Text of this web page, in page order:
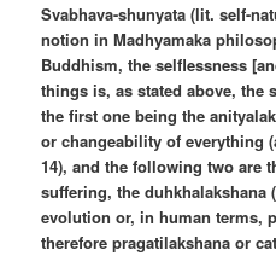
Svabhava-shunyata (lit. self-
notion in Madhyamaka
Buddhism, the selflessness
things is, as stated above, the
the first one being the
or changeability of everything
14), and the following two are
suffering, the duhkhalakshana
evolution or, in human terms,
therefore pragatilakshana or